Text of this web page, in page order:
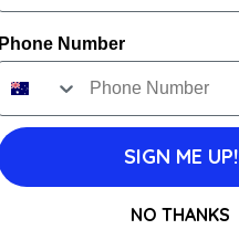
Phone Number
SIGN ME UP!
NO THANKS